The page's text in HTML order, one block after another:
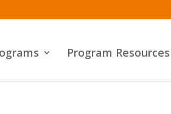
Program Resources